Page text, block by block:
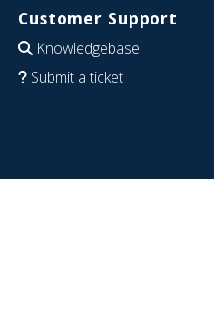
Customer Support
Knowledgebase
Submit a ticket